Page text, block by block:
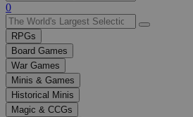
Use
the
up
and
down
arrows
to
select
a
0
RPGs
Board Games
War Games
Minis & Games
Historical Minis
Magic & CCGs